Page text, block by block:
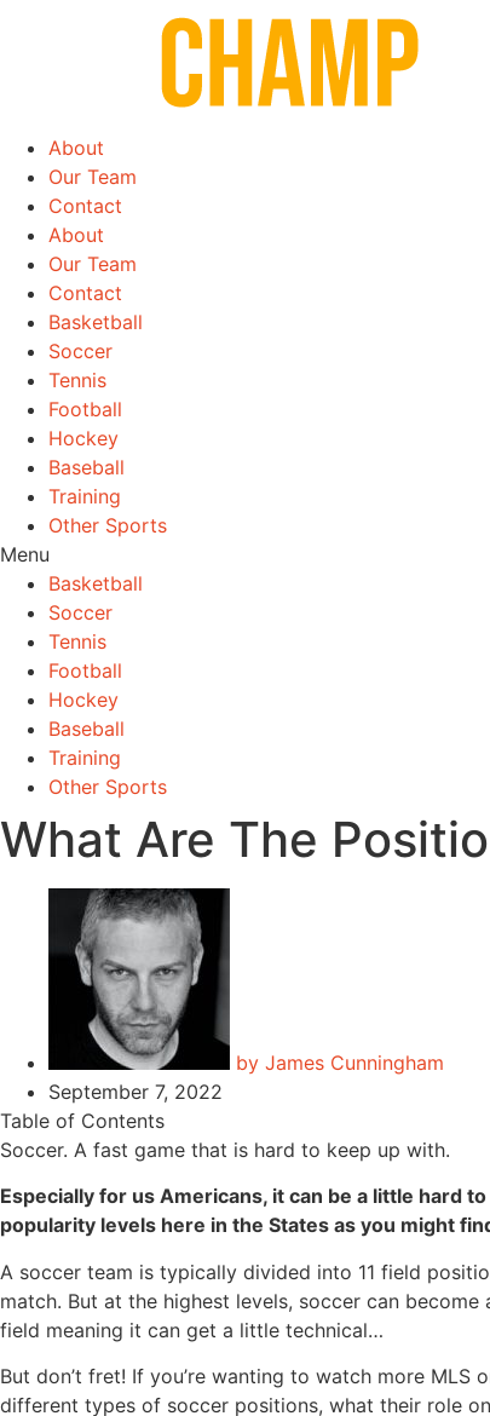
About
Our Team
Contact
About
Our Team
Contact
Basketball
Soccer
Tennis
Football
Hockey
Baseball
Training
Other Sports
Menu
Basketball
Soccer
Tennis
Football
Hockey
Baseball
Training
Other Sports
What Are The
by James Cunningham
September 7, 2022
Table of Contents
Soccer. A fast game that is hard to keep up with.
Especially for us Americans, it can be a little hard
popularity levels here in the States as you might
A soccer team is typically divided into 11 field
match. But at the highest levels, soccer can
field meaning it can get a little technical…
But don’t fret! If you’re wanting to watch more
different types of soccer positions, what their role